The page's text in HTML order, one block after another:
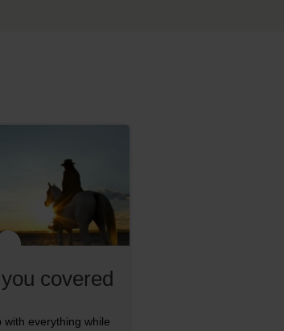
covered
everything while